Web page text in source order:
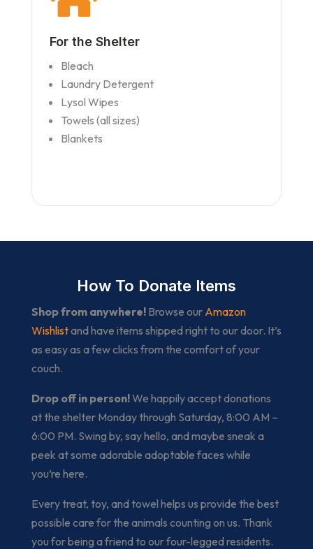
For the Shelter
Bleach
Laundry Detergent
Lysol Wipes
Towels (all sizes)
Blankets
How To Donate Items
Shop from anywhere!Browse our Amazon
Wishlistand have items shipped right to our door. It’s
as easy as a few clicks from the comfort of your
couch.
Drop off in person!We happily accept donations
at the shelter Monday through Saturday, 8:00 AM –
6:00 PM. Swing by, say hello, and maybe sneak a
peek at some adorable adoptable faces while
you’re here.
Every treat, toy, and towel helps us provide the best
possible care for the animals counting on us. Thank
you for being a friend to our four-legged residents.